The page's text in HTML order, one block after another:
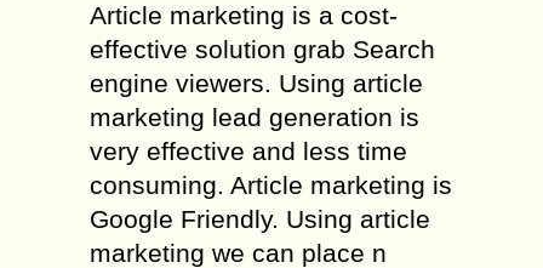
Article marketing is a cost-
effective solution grab Search
engine viewers. Using article
marketing lead generation is
very effective and less time
consuming. Article marketing is
Google Friendly. Using article
marketing we can place n